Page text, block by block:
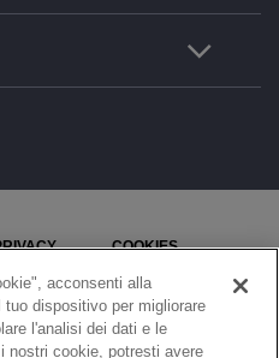
COOKIES
SEGNALA UN PROBLEMA
COOKIE
acconsenti alla
dispositivo per migliorare
l'analisi dei dati e le
nostri cookie, potresti avere